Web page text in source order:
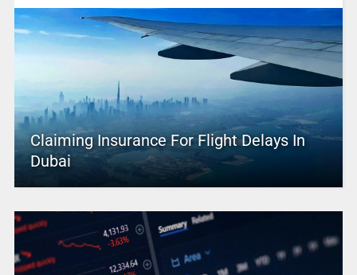
Claiming Insurance For Flight Delays In
Dubai